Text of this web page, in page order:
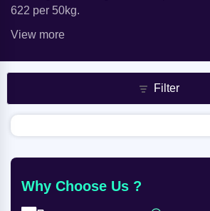
622 per 50kg.
View more
Filter
Why Choose Us ?